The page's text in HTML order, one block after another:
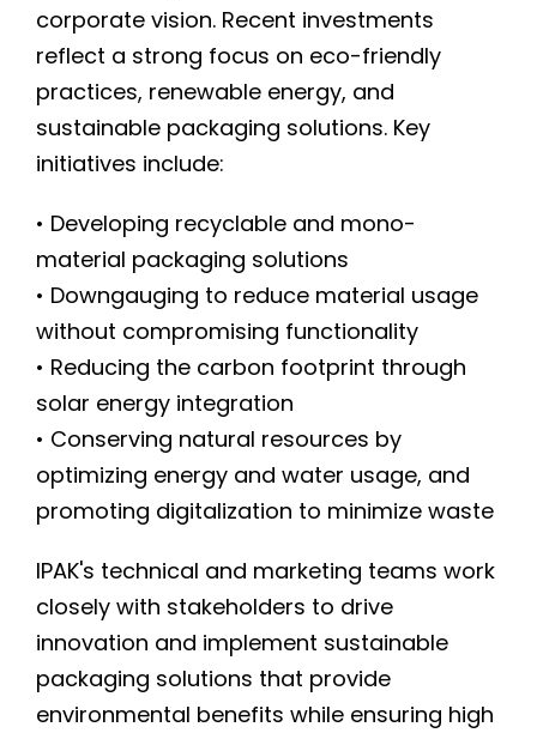
corporate vision. Recent investments
reflect a strong focus on eco-friendly
practices, renewable energy, and
sustainable packaging solutions. Key
initiatives include:
• Developing recyclable and mono-
material packaging solutions
• Downgauging to reduce material usage
without compromising functionality
• Reducing the carbon footprint through
solar energy integration
• Conserving natural resources by
optimizing energy and water usage, and
promoting digitalization to minimize waste
IPAK's technical and marketing teams work
closely with stakeholders to drive
innovation and implement sustainable
packaging solutions that provide
environmental benefits while ensuring high